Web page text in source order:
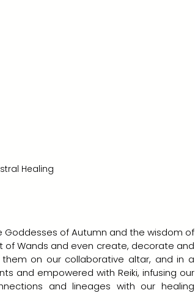
Healing
of Autumn and the wisdom of
Wands and even create, decorate and
them on our collaborative altar, and in a
and empowered with Reiki, infusing our
and lineages with our healing